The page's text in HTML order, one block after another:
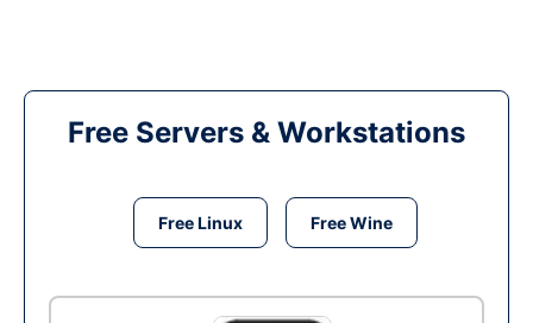
Free Servers & Workstations
Free Linux Free Wine